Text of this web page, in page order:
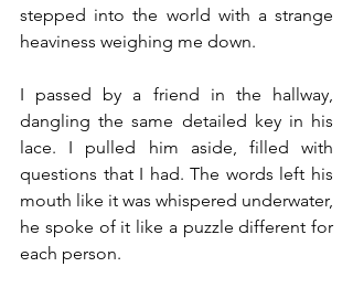
stepped into the world with a strange
heaviness weighing me down.
I passed by a friend in the hallway,
dangling the same detailed key in his
lace. I pulled him aside, filled with
questions that I had. The words left his
mouth like it was whispered underwater,
he spoke of it like a puzzle different for
each person.